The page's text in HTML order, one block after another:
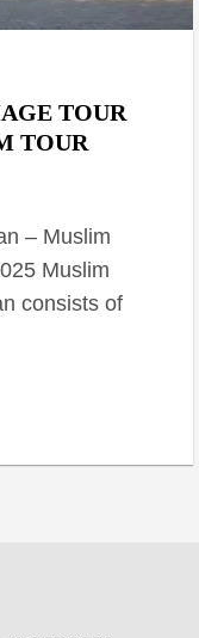
TOUR
TOUR
– Muslim
Muslim
consists of